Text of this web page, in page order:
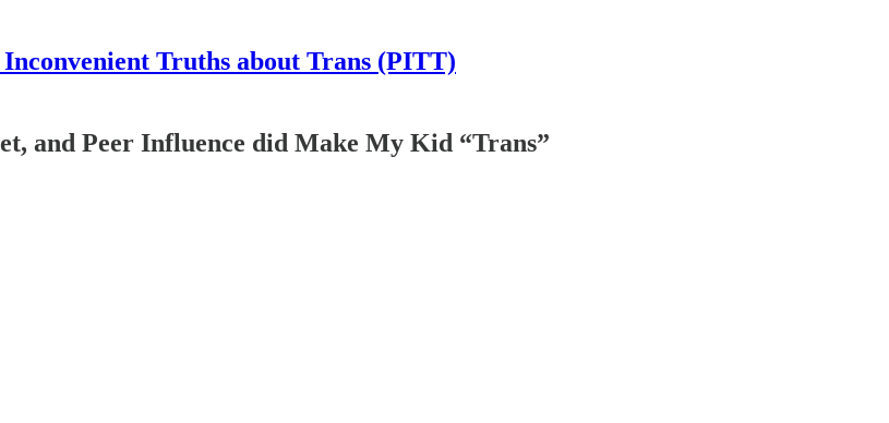
Truths about Trans (PITT)
and Peer Influence did Make My Kid “Trans”